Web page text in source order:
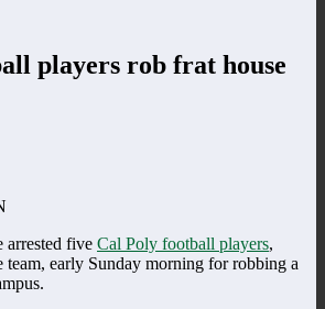
players rob frat house
arrested five Cal Poly football players,
team, early Sunday morning for robbing a